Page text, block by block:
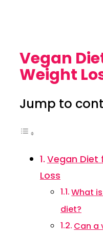
Vegan
Weight
Jump to
Vegan Diet
Loss
What
diet?
Can a